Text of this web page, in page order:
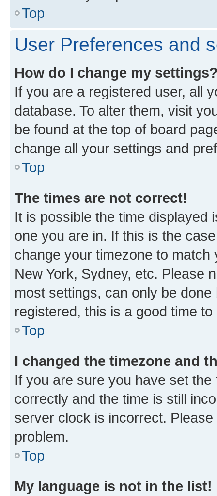
Top
User Preferences and
How do I change my
If you are a registered user, all
database. To alter them, visit
be found at the top of board
change all your settings and
Top
The times are not correct!
It is possible the time displayed
one you are in. If this is the
change your timezone to
New York, Sydney, etc. Please
most settings, can only be
registered, this is a good time to
Top
I changed the timezone and
If you are sure you have set
correctly and the time is still
server clock is incorrect.
problem.
Top
My language is not in the list!